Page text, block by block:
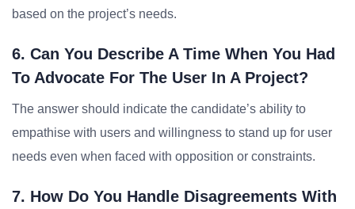
based on the project’s needs.
6. Can You Describe A Time When You Had
To Advocate For The User In A Project?
The answer should indicate the candidate’s ability to
empathise with users and willingness to stand up for user
needs even when faced with opposition or constraints.
7. How Do You Handle Disagreements With